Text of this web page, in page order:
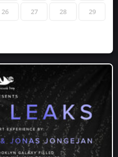
26 27 28 29